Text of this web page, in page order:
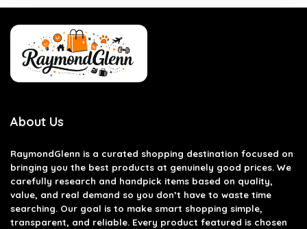
About Us
RaymondGlenn is a curated shopping destination focused on
bringing you the best products at genuinely good prices. We
carefully research and handpick items based on quality,
value, and real demand so you don’t have to waste time
searching. Our goal is to make smart shopping simple,
transparent, and reliable. Every product featured is chosen